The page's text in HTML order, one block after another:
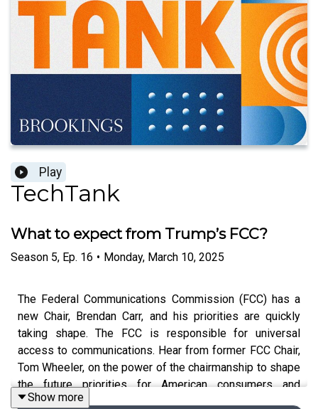
Play
TechTank
What to expect from Trump’s FCC?
Season 5, Ep. 16 • Monday, March 10, 2025
The Federal Communications Commission (FCC) has a
new Chair, Brendan Carr, and his priorities are quickly
taking shape. The FCC is responsible for universal
access to communications. Hear from former FCC Chair,
Tom Wheeler, on the power of the chairmanship to shape
the future priorities for American consumers and
businesses, and what's in store for the independent
Show more